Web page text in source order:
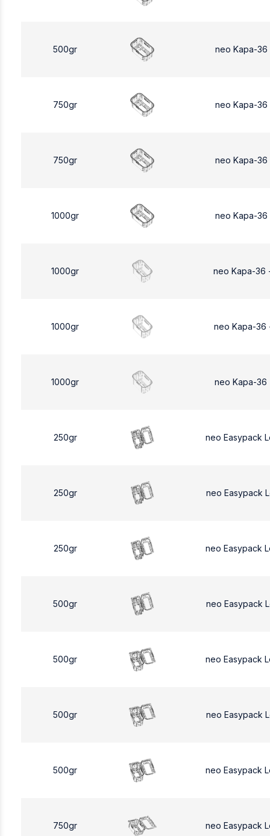
500gr neo Kapa-36
750gr neo Kapa-36
750gr neo Kapa-
1000gr neo Kapa-
1000gr neo Kapa-36
1000gr neo Kapa-36
1000gr neo Kapa-36
250gr neo Easypack
250gr neo Easypack
250gr neo Easypack
500gr neo Easypack
500gr neo Easypack
500gr neo Easypack
500gr neo Easypack
750gr neo Easypack